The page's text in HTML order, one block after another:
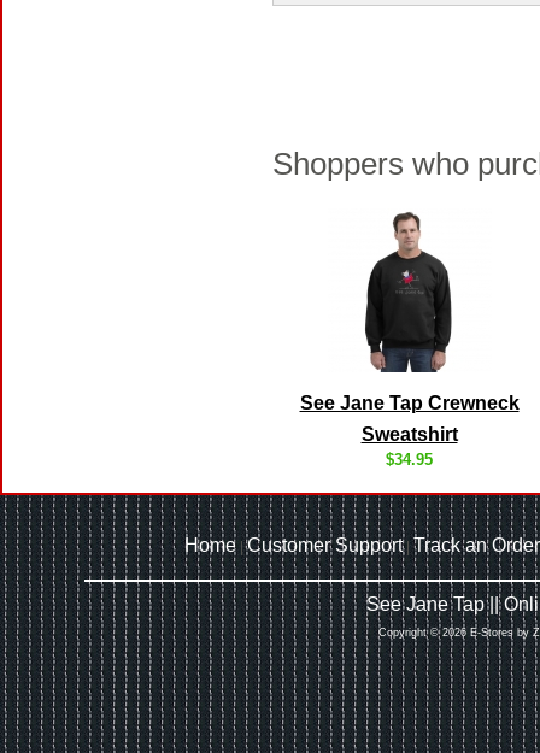
Shoppers who
See Jane Tap Crewneck
Sweatshirt
$34.95
Home |Customer Support|Track an Order
See Jane Tap ||
Copyright © 2026 E-Stores